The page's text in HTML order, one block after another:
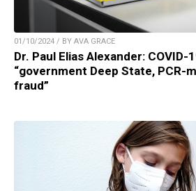
01/10/2024 / BY AVA GRACE
Dr. Paul Elias Alexander: COVID-
“government Deep State, PCR-
fraud”